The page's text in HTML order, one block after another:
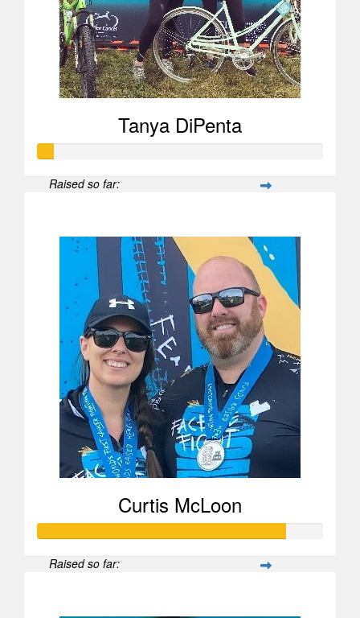
Tanya DiPenta
Raised so far:
Curtis McLoon
Raised so far: